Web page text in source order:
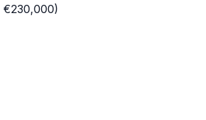
€230,000)